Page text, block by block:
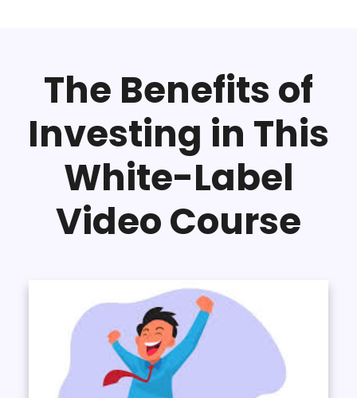
The Benefits of
Investing in This
White-Label
Video Course